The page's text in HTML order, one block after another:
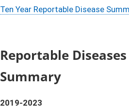
Ten Year Reportable Disease
Reportable
Summary
2019-2023